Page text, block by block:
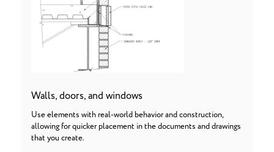
Walls, doors, and windows
Use elements with real-world behavior and construction,
allowing for quicker placement in the documents and drawings
that you create.